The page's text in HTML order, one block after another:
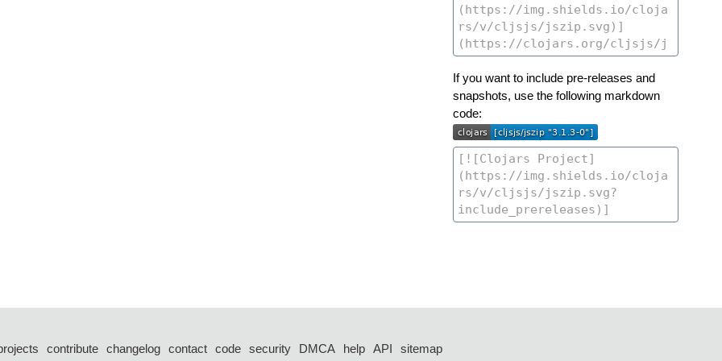
If you want to include pre-releases and
snapshots, use the following markdown
code:
contribute changelog contact code security DMCA help API sitemap